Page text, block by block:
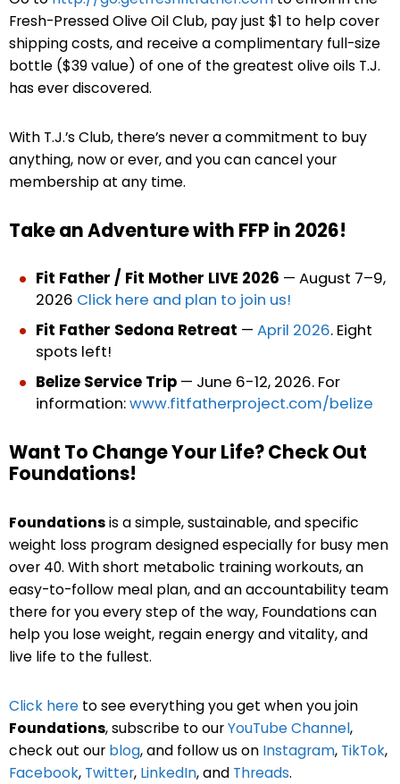
Fresh-Pressed Olive Oil Club, pay just $1 to help cover
shipping costs, and receive a complimentary full-size
bottle ($39 value) of one of the greatest olive oils T.J.
has ever discovered.
With T.J.’s Club, there’s never a commitment to buy
anything, now or ever, and you can cancel your
membership at any time.
Take an Adventure with FFP in 2026!
Fit Father / Fit Mother LIVE 2026 — August 7–9,
2026 Click here and plan to join us!
Fit Father Sedona Retreat — April 2026. Eight
spots left!
Belize Service Trip — June 6-12, 2026. For
information:www.fitfatherproject.com/belize
Want To Change Your Life? Check Out
Foundations!
Foundationsis a simple, sustainable, and specific
weight loss program designed especially for busy men
over 40. With short metabolic training workouts, an
easy-to-follow meal plan, and an accountability team
there for you every step of the way, Foundations can
help you lose weight, regain energy and vitality, and
live life to the fullest.
Click here to see everything you get when you join
Foundations, subscribe to ourYouTube Channel,
check out our blog, and follow us on Instagram, TikTok,
Facebook, Twitter, LinkedIn, and Threads.